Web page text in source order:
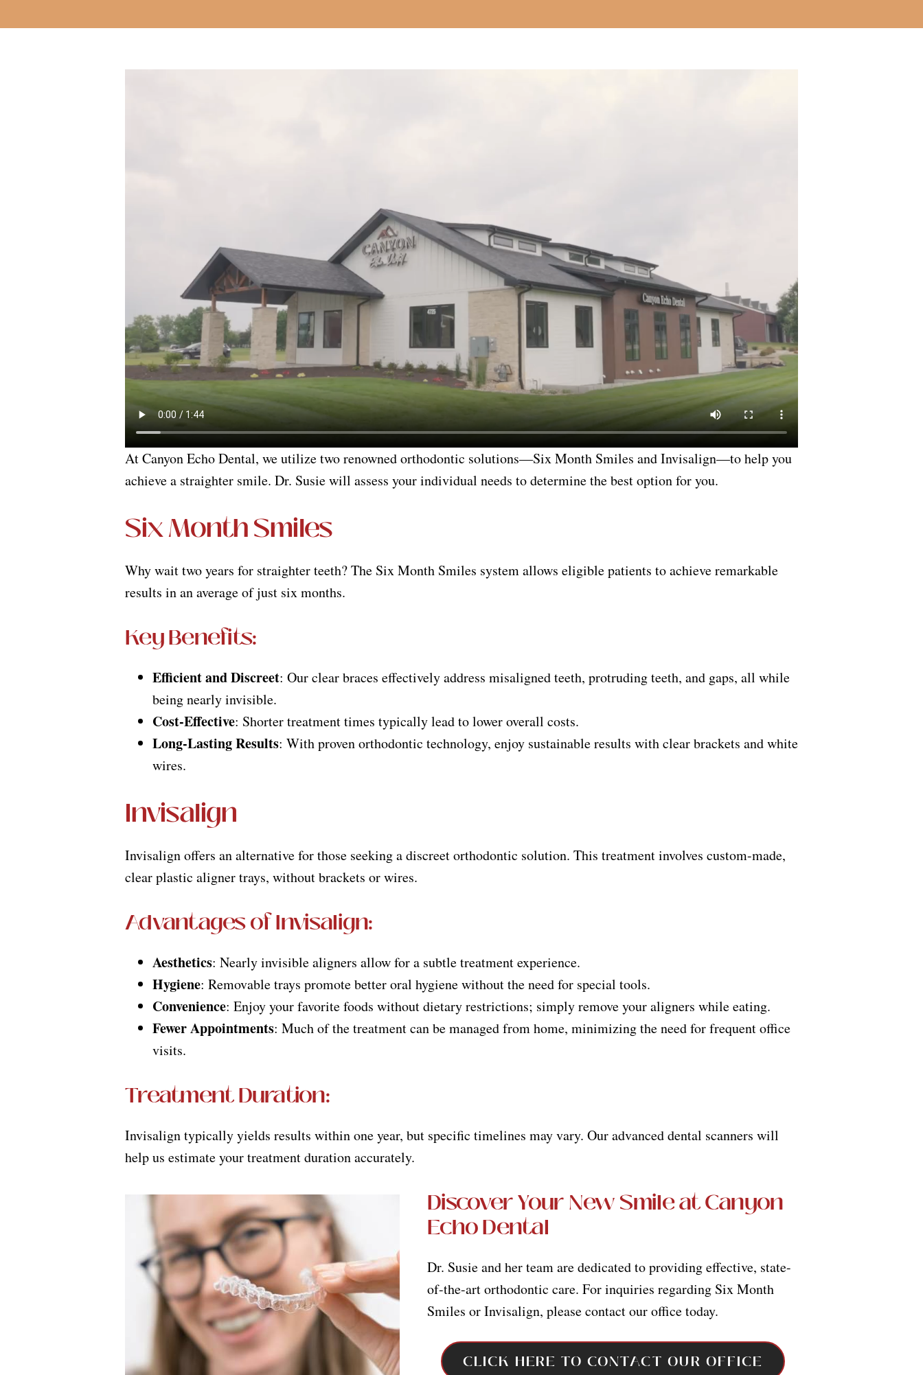
At Canyon Echo Dental, we utilize two renowned orthodontic solutions—Six Month Smiles and Invisalign—to help you
achieve a straighter smile. Dr. Susie will assess your individual needs to determine the best option for you.
Six Month Smiles
Why wait two years for straighter teeth? The Six Month Smiles system allows eligible patients to achieve remarkable
results in an average of just six months.
Key Benefits:
Efficient and Discreet: Our clear braces effectively address misaligned teeth, protruding teeth, and gaps, all while
being nearly invisible.
Cost-Effective: Shorter treatment times typically lead to lower overall costs.
Long-Lasting Results: With proven orthodontic technology, enjoy sustainable results with clear brackets and white
wires.
Invisalign
Invisalign offers an alternative for those seeking a discreet orthodontic solution. This treatment involves custom-made,
clear plastic aligner trays, without brackets or wires.
Advantages of Invisalign:
Aesthetics: Nearly invisible aligners allow for a subtle treatment experience.
Hygiene: Removable trays promote better oral hygiene without the need for special tools.
Convenience: Enjoy your favorite foods without dietary restrictions; simply remove your aligners while eating.
Fewer Appointments: Much of the treatment can be managed from home, minimizing the need for frequent office
visits.
Treatment Duration:
Invisalign typically yields results within one year, but specific timelines may vary. Our advanced dental scanners will
help us estimate your treatment duration accurately.
Discover Your New Smile at Canyon
Echo Dental
Dr. Susie and her team are dedicated to providing effective, state-
of-the-art orthodontic care. For inquiries regarding Six Month
Smiles or Invisalign, please contact our office today.
CLICK HERE TO CONTACT OUR OFFICE